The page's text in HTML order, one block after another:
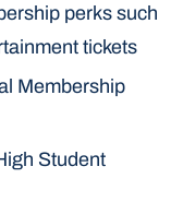
perks such
tickets
Membership
Student